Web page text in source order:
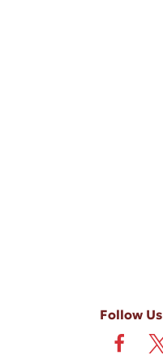
Follow Us